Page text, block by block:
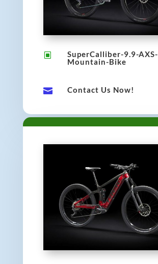
W
SuperCalliber-9.9-AXS-
Mountain-Bike
 Contact Us Now!